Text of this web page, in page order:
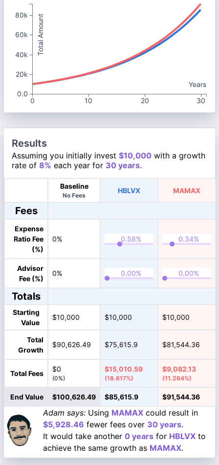
Years
0
10 20 30
Total Amount
80k
60k
40k
20k
0.0
Results
Assuming you initially invest $10,000 with a growth
rate of 8% each year for 30 years.
Baseline
No Fees
HBLVX MAMAX
Fees
Expense
Ratio Fee
(%)
0%
Advisor
Fee (%)
0%
Totals
Starting
Value
$10,000 $10,000 $10,000
Total
Growth
$90,626.49 $75,615.9 $81,544.36
Total Fees
$0
(0%)
$15,010.59
(18.617%)
$9,082.13
(11.264%)
End Value $100,626.49 $85,615.9 $91,544.36
Adam says: Using MAMAX could result in
$5,928.46 fewer fees over 30 years.
It would take another 0 years for HBLVX to
achieve the same growth as MAMAX.